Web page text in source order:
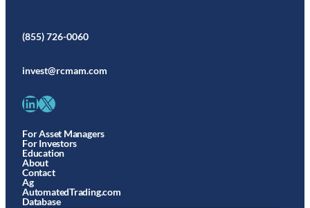
(855) 726-0060
invest@rcmam.com
LinkedIn X
For Asset Managers
For Investors
Education
About
Contact
Ag
AutomatedTrading.com
Database